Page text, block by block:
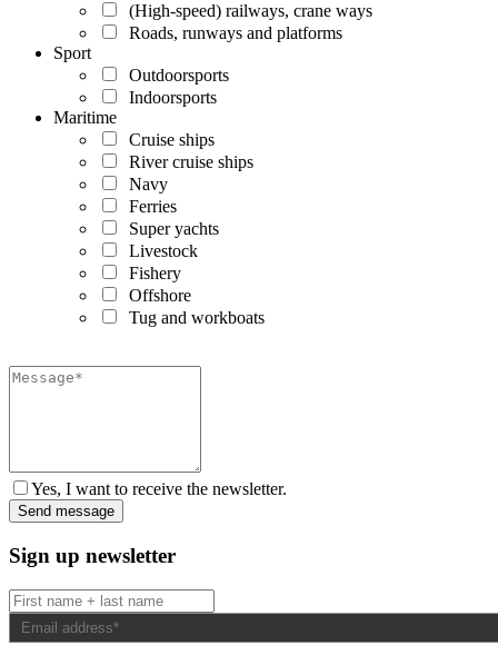
(High-speed) railways, crane ways
Roads, runways and platforms
Sport
Outdoorsports
Indoorsports
Maritime
Cruise ships
River cruise ships
Navy
Ferries
Super yachts
Livestock
Fishery
Offshore
Tug and workboats
Yes, I want to receive the newsletter.
Sign up newsletter